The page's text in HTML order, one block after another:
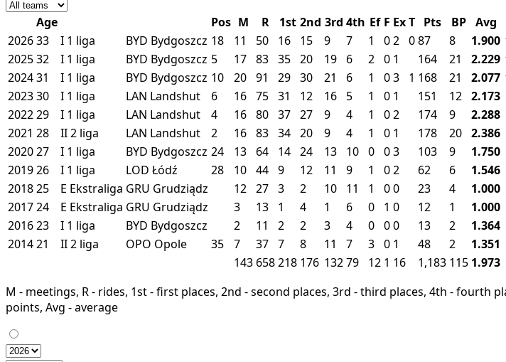
Age Pos M R 1st 2nd 3rd 4th Ef F ExT Pts BP Avg
202633 I 1 liga BYD Bydgoszcz 18 11 50 16 15 9 7 1 02 087 8 1.900
202532 I 1 liga BYD Bydgoszcz 5 17 83 35 20 19 6 2 0 1 164 21 2.229
202431 I 1 liga BYD Bydgoszcz 10 20 91 29 30 21 6 1 03 1 168 21 2.077
202330 I 1 liga LAN Landshut 6 16 75 31 12 16 5 1 0 1 151 12 2.173
202229 I 1 liga LAN Landshut 4 16 80 37 27 9 4 1 02 174 9
2.288
2021 28 II2 liga LAN Landshut 2 16 83 34 20 9 4 1 0 1 178 20 2.386
202027 I 1 liga BYD Bydgoszcz 24 13 64 14 24 13 10 0 03 103 9
1.750
201926 I 1 liga LOD Łódź 28 10 44 9 12 11 9 1 02 62 6
1.546
201825 E Ekstraliga GRU Grudziądz 12 27 3 2 10 11 1 00 23 4
1.000
201724 E Ekstraliga GRU Grudziądz 3 13 1 4 1 6 0 1 0 12 1
1.000
201623 I 1 liga BYD Bydgoszcz 2 11 2 2 3 4 0 00 13 2
1.364
201421 II2 liga OPO Opole 35 7 37 7 8 11 7 3 0 1 48 2
1.351
143 658218 176 13279 12 1 16 1,183 115 1.973
M - meetings, R - rides, 1st - first places, 2nd - second places, 3rd - third places, 4th - fourth
points, Avg - average